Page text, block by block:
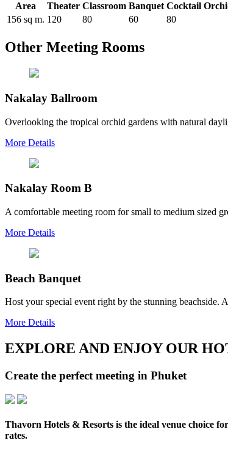
Area Theater Classroom Banquet Cocktail
156 sq m. 120 80 60 80
Other Meeting Rooms
Nakalay Ballroom
Overlooking the tropical orchid gardens with natural
More Details
Nakalay Room B
A comfortable meeting room for small to medium sized
More Details
Beach Banquet
Host your special event right by the stunning beachside.
More Details
EXPLORE AND ENJOY OUR
Create the perfect meeting in Phuket
Thavorn Hotels & Resorts is the ideal venue choice
rates.